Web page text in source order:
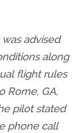
advised
along
flight rules
Rome, GA,
pilot stated
phone call